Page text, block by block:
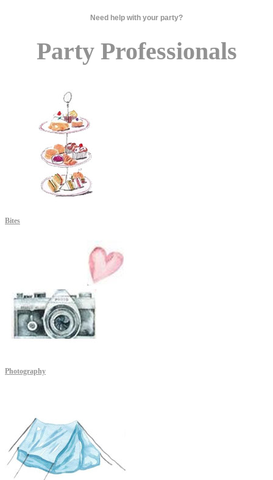
Need help with your party?
Party Professionals
Bites
Photography